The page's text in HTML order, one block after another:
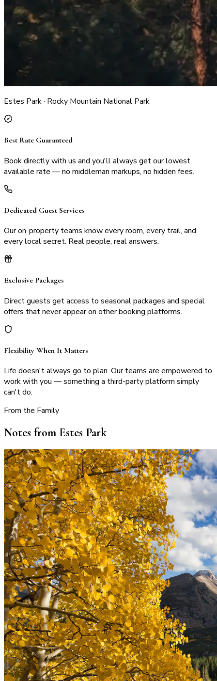
Estes Park · Rocky Mountain National Park
Best Rate Guaranteed
Book directly with us and you'll always get our lowest
available rate — no middleman markups, no hidden fees.
Dedicated Guest Services
Our on-property teams know every room, every trail, and
every local secret. Real people, real answers.
Exclusive Packages
Direct guests get access to seasonal packages and special
offers that never appear on other booking platforms.
Flexibility When It Matters
Life doesn't always go to plan. Our teams are empowered to
work with you — something a third-party platform simply
can't do.
From the Family
Notes from Estes Park